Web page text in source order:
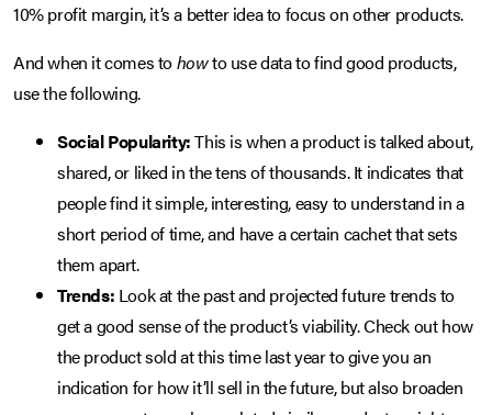
10% profit margin, it’s a better idea to focus on other products.
And when it comes tohowto use data to find good products,
use the following.
Social Popularity:This is when a product is talked about,
shared, or liked in the tens of thousands. It indicates that
people find it simple, interesting, easy to understand in a
short period of time, and have a certain cachet that sets
them apart.
Trends: Look at the past and projected future trends to
get a good sense of the product’s viability. Check out how
the product sold at this time last year to give you an
indication for how it’ll sell in the future, but also broaden